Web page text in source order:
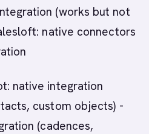
(works but not
native connectors
native integration
custom objects) -
(cadences,